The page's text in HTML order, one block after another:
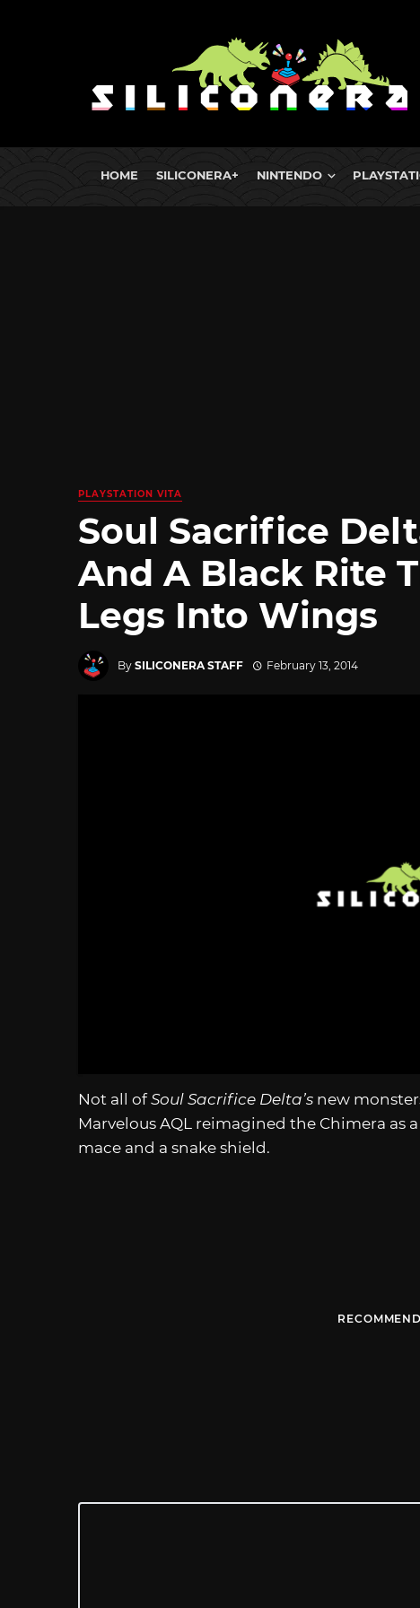
HOME SILICONERA+ NINTENDO
PLAYSTATION VITA
Soul Sacrifice
And A Black Rite
Legs Into Wings
By SILICONERA STAFF February 13, 2014
Not all ofSoul Sacrifice Delta’s new
Marvelous AQL reimagined the Chimera
mace and a snake shield.